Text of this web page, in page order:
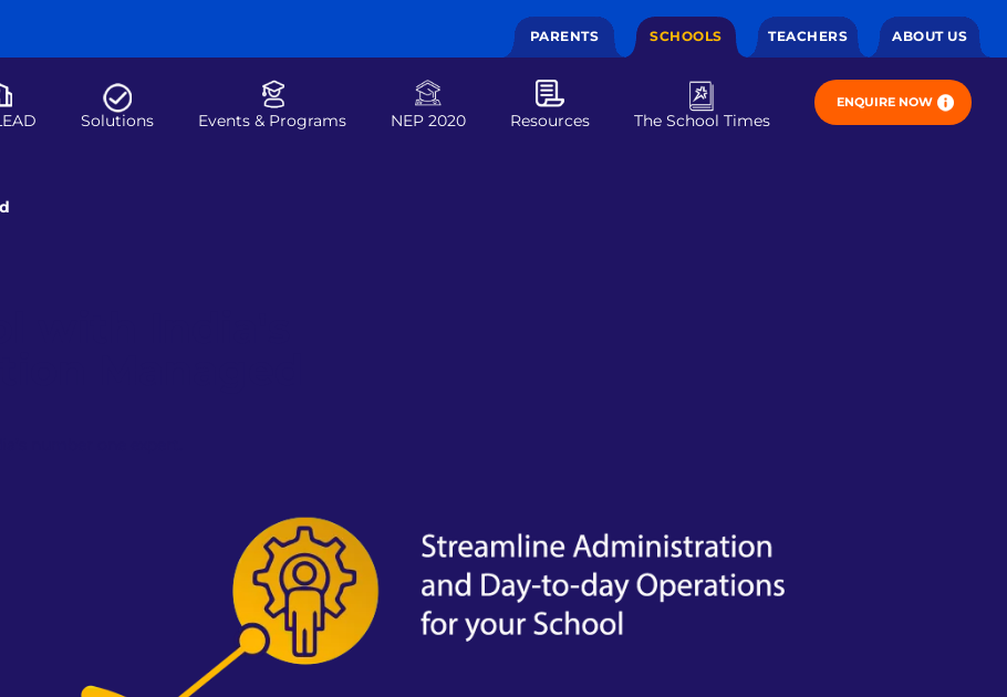
PARENTS SCHOOLS TEACHERS ABOUT US
Solutions Events & Programs NEP 2020 Resources The School Times
ENQUIRE NOW